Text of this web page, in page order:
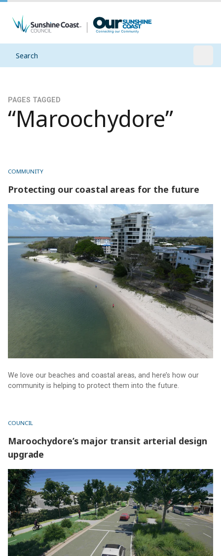
Search
PAGES TAGGED
“Maroochydore”
COMMUNITY
Protecting our coastal areas for the future
Protecting our coastal areas for the future
We love our beaches and coastal areas, and here’s how our
community is helping to protect them into the future.
COUNCIL
Maroochydore’s major transit arterial design
upgrade
Maroochydore’s major transit arterial design upgrade